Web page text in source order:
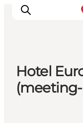
Experiences
Cities & Areas
Hotel